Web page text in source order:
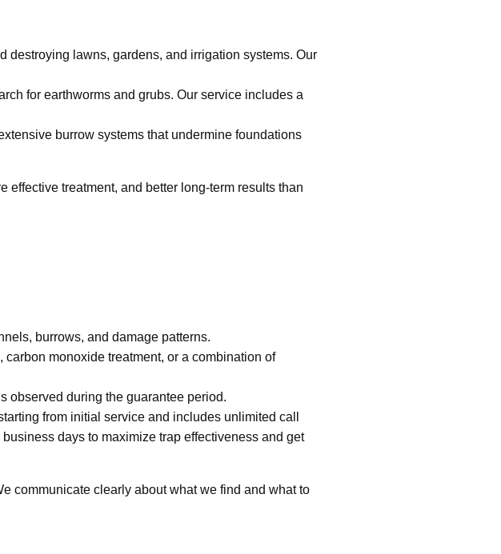
destroying lawns, gardens, and irrigation systems. Our
for earthworms and grubs. Our service includes a
burrow systems that undermine foundations
effective treatment, and better long-term results than
burrows, and damage patterns.
monoxide treatment, or a combination of
observed during the guarantee period.
from initial service and includes unlimited call
days to maximize trap effectiveness and get
communicate clearly about what we find and what to